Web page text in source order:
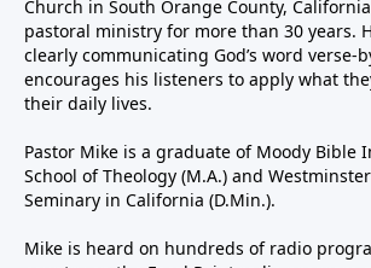
Church in South Orange County,
pastoral ministry for more than 30 years.
clearly communicating God’s word verse-
encourages his listeners to apply what
their daily lives.
Pastor Mike is a graduate of Moody Bible
School of Theology (M.A.) and
Seminary in California (D.Min.).
Mike is heard on hundreds of radio